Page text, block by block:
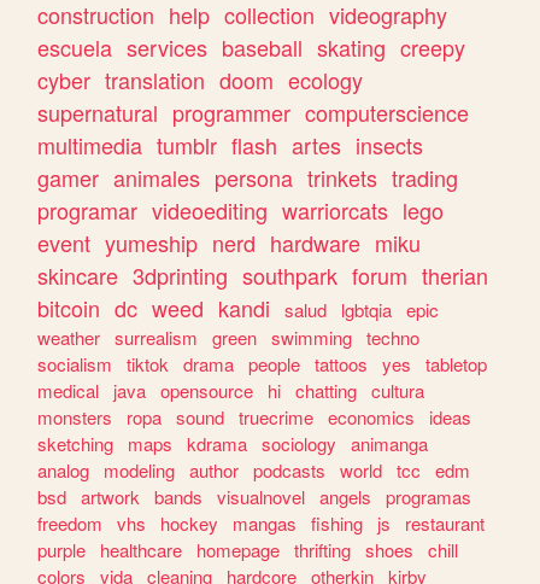
construction help collection videography
escuela services baseball skating creepy
cyber translation doom ecology
supernatural programmer computerscience
multimedia tumblr flash artes insects
gamer animales persona trinkets trading
programar videoediting warriorcats lego
event yumeship nerd hardware miku
skincare 3dprinting southpark forum therian
bitcoin dc weed kandi salud lgbtqia epic
weather surrealism green swimming techno
socialism
tiktok drama people tattoos yes
tabletop
medical
java opensource hi chatting cultura
monsters
ropa sound truecrime economics
ideas
sketching
maps kdrama sociology
animanga
analog
modeling author podcasts world tcc
edm
bsd artwork bands visualnovel angels
programas
freedom
vhs hockey mangas fishing js
restaurant
purple
healthcare homepage thrifting shoes
chill
colors
vida cleaning hardcore otherkin kirby